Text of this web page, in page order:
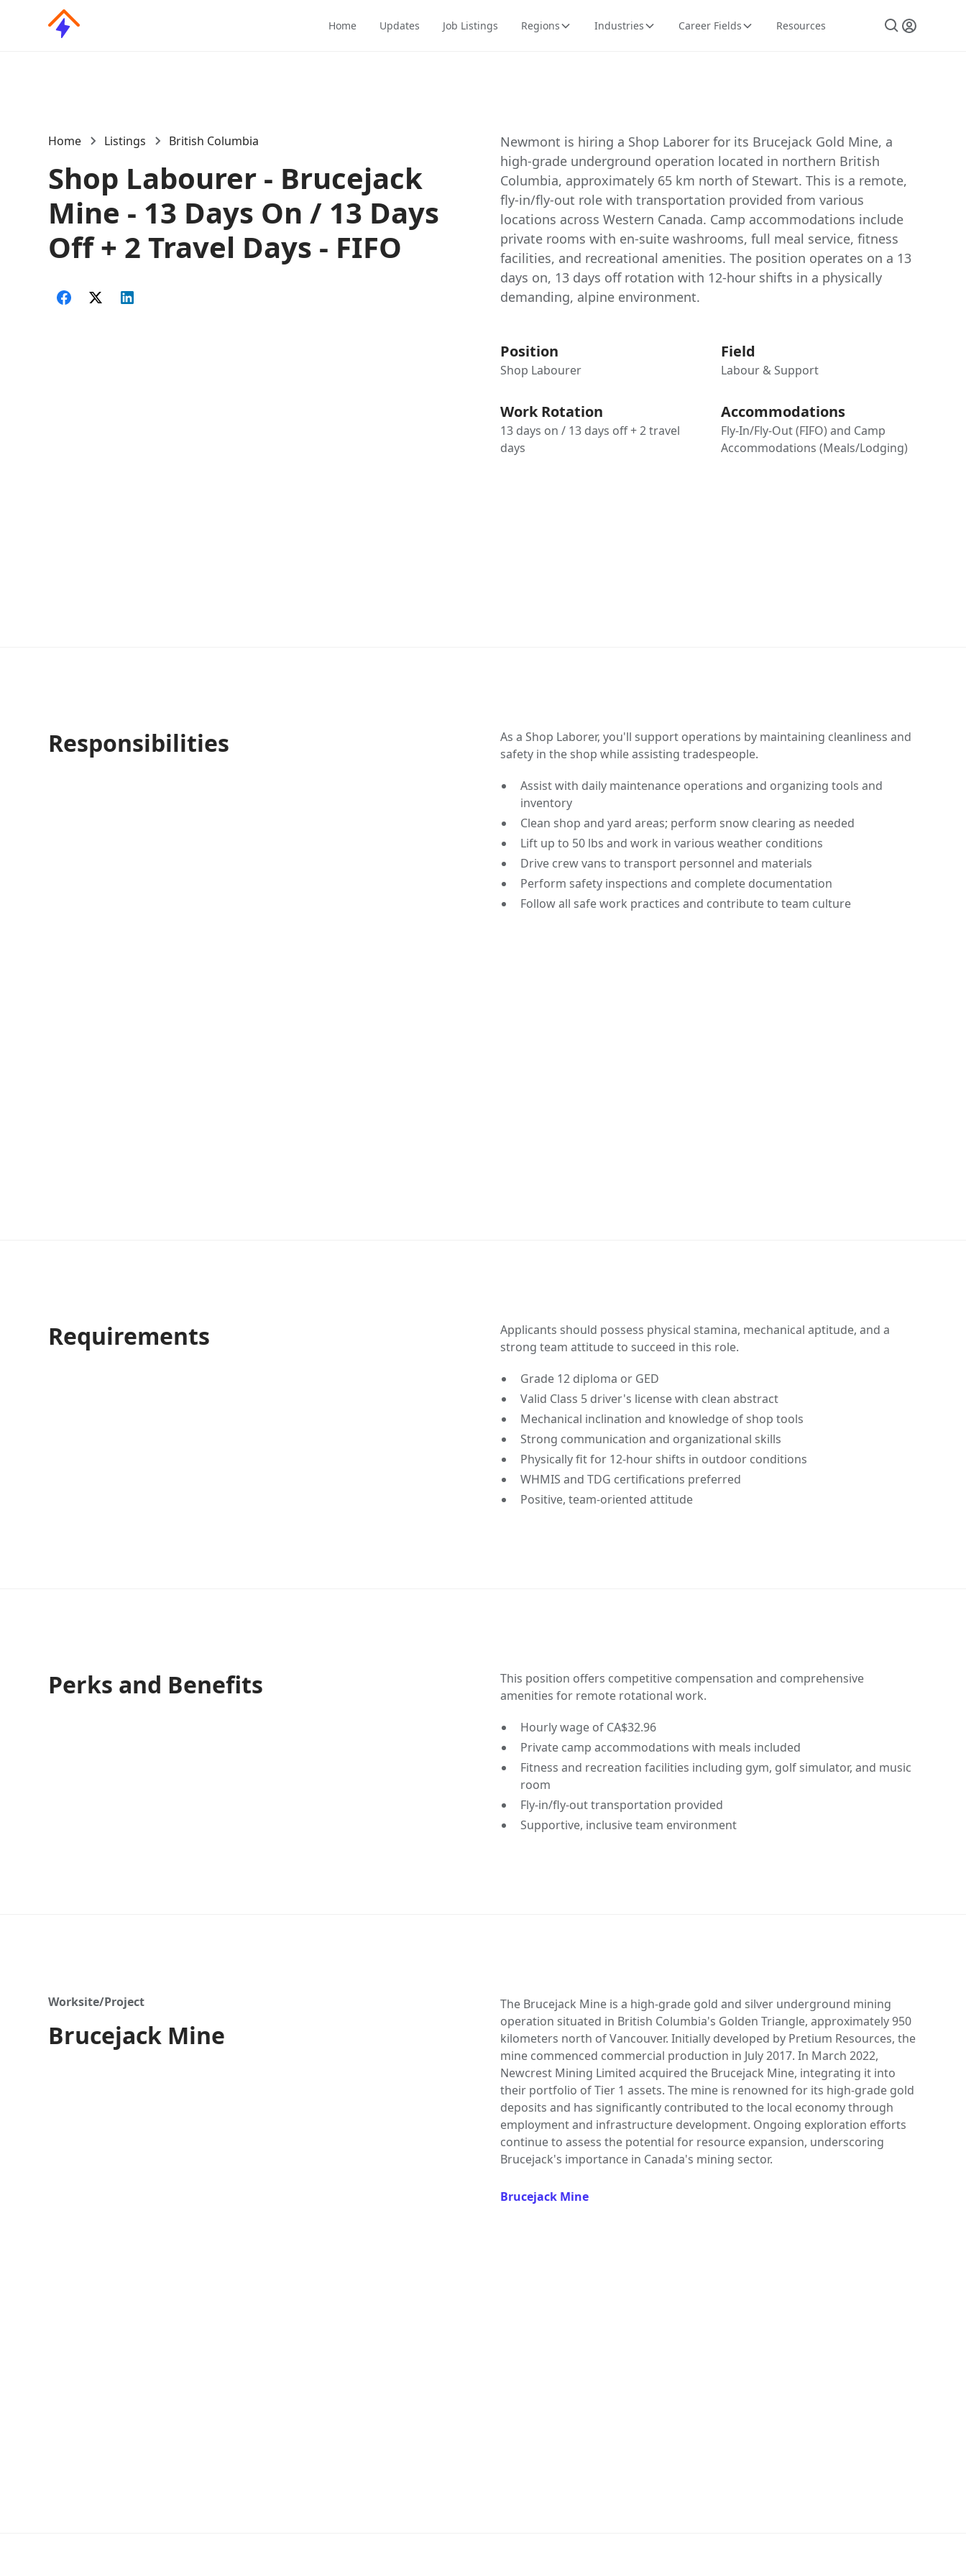
Home Updates Job Listings Regions Industries Career Fields Resources
Home Listings British Columbia
Shop Labourer - Brucejack
Mine - 13 Days On / 13 Days
Off + 2 Travel Days - FIFO
Newmont is hiring a Shop Laborer for its Brucejack Gold Mine, a
high-grade underground operation located in northern British
Columbia, approximately 65 km north of Stewart. This is a remote,
fly-in/fly-out role with transportation provided from various
locations across Western Canada. Camp accommodations include
private rooms with en-suite washrooms, full meal service, fitness
facilities, and recreational amenities. The position operates on a 13
days on, 13 days off rotation with 12-hour shifts in a physically
demanding, alpine environment.
Position
Shop Labourer
Field
Labour & Support
Work Rotation
13 days on / 13 days off + 2 travel
days
Accommodations
Fly-In/Fly-Out (FIFO) and Camp
Accommodations (Meals/Lodging)
Responsibilities
As a Shop Laborer, you'll support operations by maintaining cleanliness and
safety in the shop while assisting tradespeople.
Assist with daily maintenance operations and organizing tools and
inventory
Clean shop and yard areas; perform snow clearing as needed
Lift up to 50 lbs and work in various weather conditions
Drive crew vans to transport personnel and materials
Perform safety inspections and complete documentation
Follow all safe work practices and contribute to team culture
Requirements
Applicants should possess physical stamina, mechanical aptitude, and a
strong team attitude to succeed in this role.
Grade 12 diploma or GED
Valid Class 5 driver's license with clean abstract
Mechanical inclination and knowledge of shop tools
Strong communication and organizational skills
Physically fit for 12-hour shifts in outdoor conditions
WHMIS and TDG certifications preferred
Positive, team-oriented attitude
Perks and Benefits
This position offers competitive compensation and comprehensive
amenities for remote rotational work.
Hourly wage of CA$32.96
Private camp accommodations with meals included
Fitness and recreation facilities including gym, golf simulator, and music
room
Fly-in/fly-out transportation provided
Supportive, inclusive team environment
Worksite/Project
Brucejack Mine
The Brucejack Mine is a high-grade gold and silver underground mining
operation situated in British Columbia's Golden Triangle, approximately 950
kilometers north of Vancouver. Initially developed by Pretium Resources, the
mine commenced commercial production in July 2017. In March 2022,
Newcrest Mining Limited acquired the Brucejack Mine, integrating it into
their portfolio of Tier 1 assets. The mine is renowned for its high-grade gold
deposits and has significantly contributed to the local economy through
employment and infrastructure development. Ongoing exploration efforts
continue to assess the potential for resource expansion, underscoring
Brucejack's importance in Canada's mining sector.
Brucejack Mine